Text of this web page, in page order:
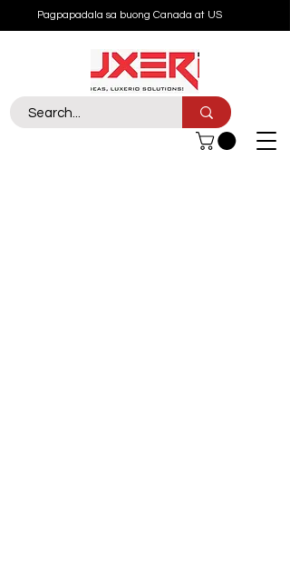
Pagpapadala sa buong Canada at US